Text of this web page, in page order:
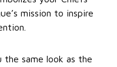
mission to inspire
same look as the